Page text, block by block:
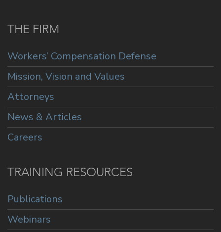
THE FIRM
Workers’ Compensation Defense
Mission, Vision and Values
Attorneys
News & Articles
Careers
TRAINING RESOURCES
Publications
Webinars